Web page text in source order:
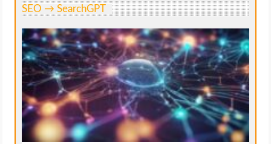
SEO → SearchGPT